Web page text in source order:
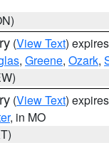
(View Text)
, Greene, Ozark,
(View Text)
, in MO